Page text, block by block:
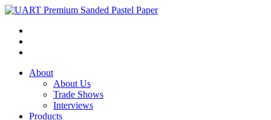
About
About Us
Trade Shows
Interviews
Products